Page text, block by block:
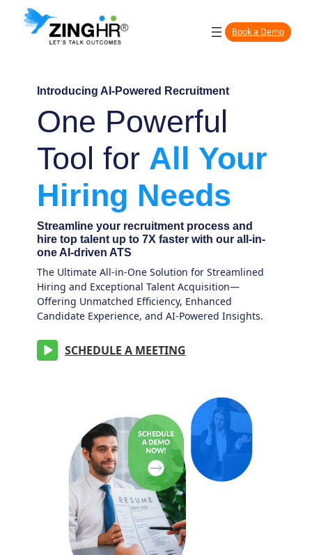
Book a Demo
Introducing AI-Powered Recruitment
One Powerful
Tool for All Your
Hiring Needs
Streamline your recruitment process and
hire top talent up to 7X faster with our all-in-
one AI-driven ATS
The Ultimate All-in-One Solution for Streamlined
Hiring and Exceptional Talent Acquisition—
Offering Unmatched Efficiency, Enhanced
Candidate Experience, and AI-Powered Insights.
SCHEDULE A MEETING